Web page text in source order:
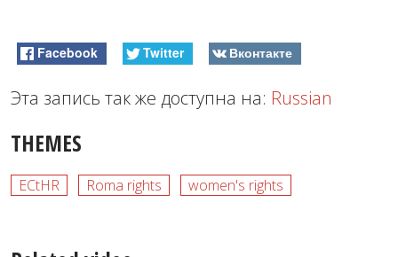
Facebook Twitter Вконтакте
Эта запись так же доступна на: Russian
THEMES
ECtHR Roma rights women's rights